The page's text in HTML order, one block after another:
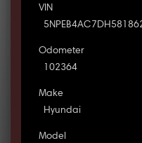
VIN
Odometer
102364
Make
Hyundai
Model